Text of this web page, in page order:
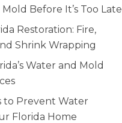
Before It’s Too Late
Restoration: Fire,
Shrink Wrapping
Water and Mold
to Prevent Water
Florida Home